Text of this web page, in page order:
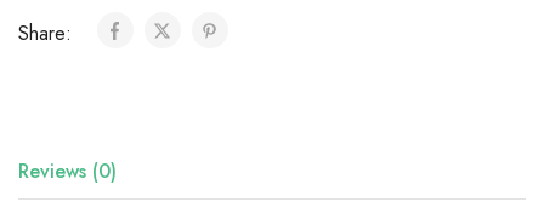
Share:
Reviews (0)